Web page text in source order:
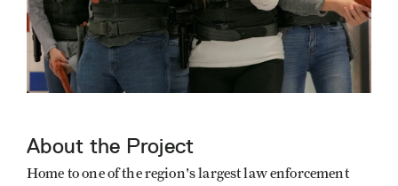
About the Project
Home to one of the region's largest law enforcement